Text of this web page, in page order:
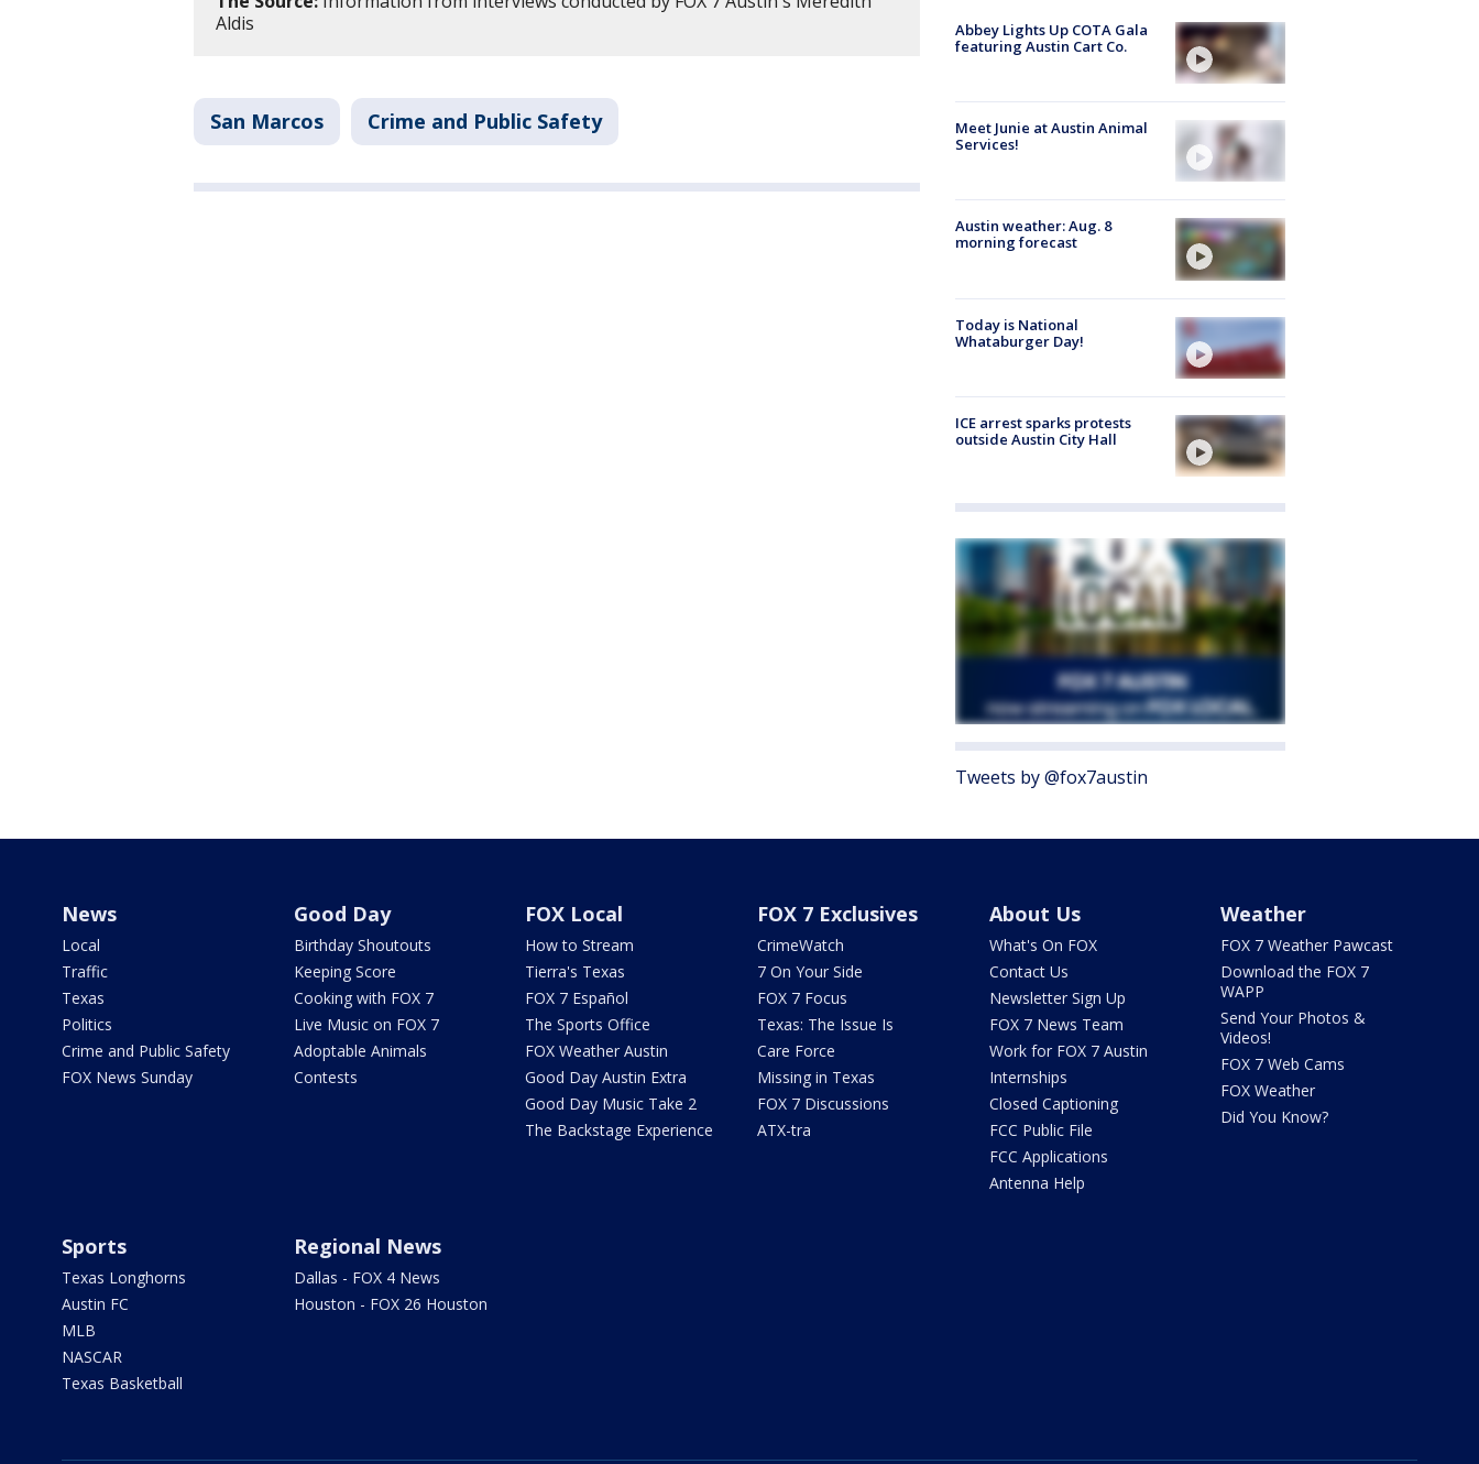
Aldis
San Marcos Crime and Public Safety
Abbey Lights Up COTA Gala
featuring Austin Cart Co.
Meet Junie at Austin Animal
Services!
Austin weather: Aug. 8
morning forecast
Today is National
Whataburger Day!
ICE arrest sparks protests
outside Austin City Hall
Tweets by @fox7austin
News
Local
Traffic
Texas
Politics
Crime and Public Safety
FOX News Sunday
Good Day
Birthday Shoutouts
Keeping Score
Cooking with FOX 7
Live Music on FOX 7
Adoptable Animals
Contests
FOX Local
How to Stream
Tierra's Texas
FOX 7 Español
The Sports Office
FOX Weather Austin
Good Day Austin Extra
Good Day Music Take 2
The Backstage Experience
FOX 7 Exclusives
CrimeWatch
7 On Your Side
FOX 7 Focus
Texas: The Issue Is
Care Force
Missing in Texas
FOX 7 Discussions
ATX-tra
About Us
What's On FOX
Contact Us
Newsletter Sign Up
FOX 7 News Team
Work for FOX 7 Austin
Internships
Closed Captioning
FCC Public File
FCC Applications
Antenna Help
Weather
FOX 7 Weather Pawcast
Download the FOX 7
WAPP
Send Your Photos &
Videos!
FOX 7 Web Cams
FOX Weather
Did You Know?
Sports
Texas Longhorns
Austin FC
MLB
NASCAR
Texas Basketball
Regional News
Dallas - FOX 4 News
Houston - FOX 26 Houston